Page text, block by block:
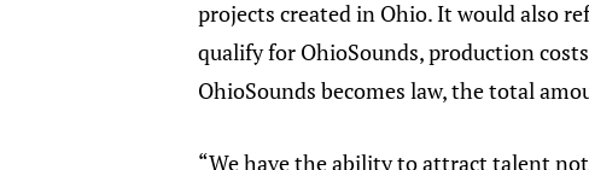
projects created in Ohio. It would also
qualify for OhioSounds, production
OhioSounds becomes law, the total
“We have the ability to attract talent